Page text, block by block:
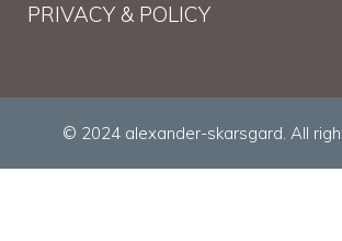
PRIVACY & POLICY
© 2024 alexander-skarsgard. All